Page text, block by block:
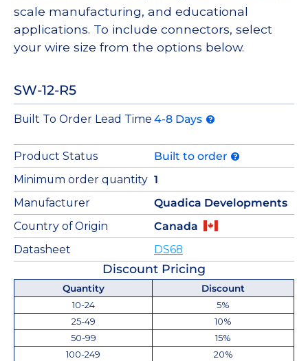
scale manufacturing, and educational
applications. To include connectors, select
your wire size from the options below.
SW-12-R5
Built To Order Lead Time 4-8 Days
Product Status
Built to order
Minimum order quantity 1
Manufacturer
Quadica Developments
Country of Origin
Canada
Datasheet
DS68
Discount Pricing
Quantity
Discount
10-24
5%
25-49
10%
50-99
15%
100-249
20%